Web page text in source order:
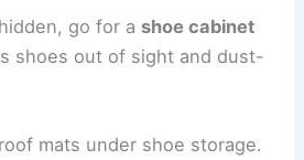
go for a shoe cabinet
shoes out of sight and dust-
mats under shoe storage.